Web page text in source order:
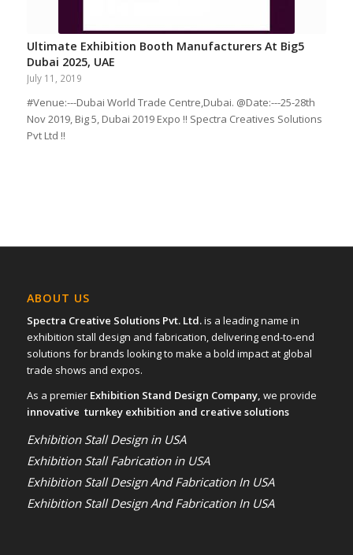
Ultimate Exhibition Booth Manufacturers At Big5
Dubai 2025, UAE
July 11, 2019
#Venue:---Dubai World Trade Centre,Dubai. @Date:---25-28th
Nov 2019, Big 5, Dubai 2019 Expo !! Spectra Creatives Solutions
Pvt Ltd !!
ABOUT US
Spectra Creative Solutions Pvt. Ltd.is a leading name in
exhibition stall design and fabrication, delivering end-to-end
solutions for brands looking to make a bold impact at global
trade shows and expos.
As a premier Exhibition Stand Design Company, we provide
innovative turnkey exhibition and creative solutions
Exhibition Stall Design in USA
Exhibition Stall Fabrication in USA
Exhibition Stall Design And Fabrication In USA
Exhibition Stall Design And Fabrication In USA